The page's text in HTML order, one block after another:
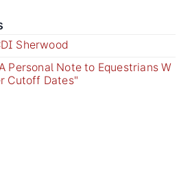
Sherwood
Personal Note to Equestrians W
Cutoff Dates"